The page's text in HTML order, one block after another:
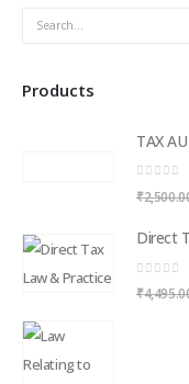
Products
0 out
₹
Direct
0 out
₹